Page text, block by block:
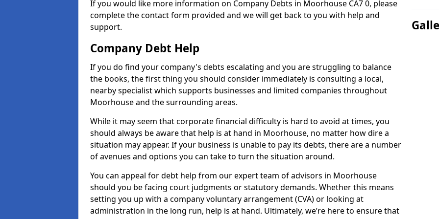
If you would like more information on Company Debts in Moorhouse CA7 0, please
complete the contact form provided and we will get back to you with help and
support.
Company Debt Help
If you do find your company's debts escalating and you are struggling to balance
the books, the first thing you should consider immediately is consulting a local,
nearby specialist which supports businesses and limited companies throughout
Moorhouse and the surrounding areas.
While it may seem that corporate financial difficulty is hard to avoid at times, you
should always be aware that help is at hand in Moorhouse, no matter how dire a
situation may appear. If your business is unable to pay its debts, there are a number
of avenues and options you can take to turn the situation around.
You can appeal for debt help from our expert team of advisors in Moorhouse
should you be facing court judgments or statutory demands. Whether this means
setting you up with a company voluntary arrangement (CVA) or looking at
administration in the long run, help is at hand. Ultimately, we’re here to ensure that